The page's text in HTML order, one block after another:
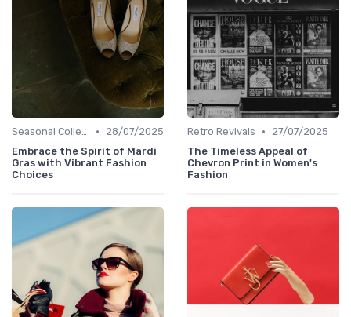
Seasonal Collections •
28/07/2025
Embrace the Spirit of Mardi
Gras with Vibrant Fashion
Choices
Retro Revivals •
27/07/2025
The Timeless Appeal of
Chevron Print in Women's
Fashion